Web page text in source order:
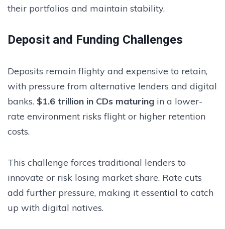
their portfolios and maintain stability.
Deposit and Funding Challenges
Deposits remain flighty and expensive to retain,
with pressure from alternative lenders and digital
banks. $1.6 trillion in CDs maturing in a lower-
rate environment risks flight or higher retention
costs.
This challenge forces traditional lenders to
innovate or risk losing market share. Rate cuts
add further pressure, making it essential to catch
up with digital natives.